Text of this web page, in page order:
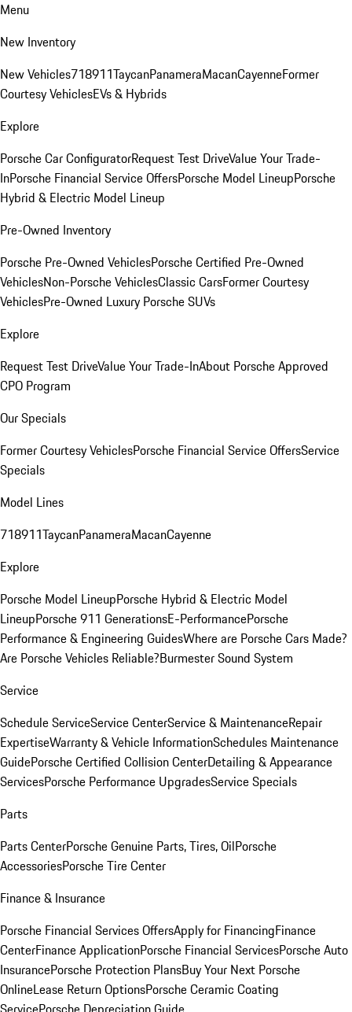
Menu
New Inventory
New Vehicles718911TaycanPanameraMacanCayenneFormer
Courtesy VehiclesEVs & Hybrids
Explore
Porsche Car ConfiguratorRequest Test DriveValue Your Trade-
InPorsche Financial Service OffersPorsche Model LineupPorsche
Hybrid & Electric Model Lineup
Pre-Owned Inventory
Porsche Pre-Owned VehiclesPorsche Certified Pre-Owned
VehiclesNon-Porsche VehiclesClassic CarsFormer Courtesy
VehiclesPre-Owned Luxury Porsche SUVs
Explore
Request Test DriveValue Your Trade-InAbout Porsche Approved
CPO Program
Our Specials
Former Courtesy VehiclesPorsche Financial Service OffersService
Specials
Model Lines
718911TaycanPanameraMacanCayenne
Explore
Porsche Model LineupPorsche Hybrid & Electric Model
LineupPorsche 911 GenerationsE-PerformancePorsche
Performance & Engineering GuidesWhere are Porsche Cars Made?
Are Porsche Vehicles Reliable?Burmester Sound System
Service
Schedule ServiceService CenterService & MaintenanceRepair
ExpertiseWarranty & Vehicle InformationSchedules Maintenance
GuidePorsche Certified Collision CenterDetailing & Appearance
ServicesPorsche Performance UpgradesService Specials
Parts
Parts CenterPorsche Genuine Parts, Tires, OilPorsche
AccessoriesPorsche Tire Center
Finance & Insurance
Porsche Financial Services OffersApply for FinancingFinance
CenterFinance ApplicationPorsche Financial ServicesPorsche Auto
InsurancePorsche Protection PlansBuy Your Next Porsche
OnlineLease Return OptionsPorsche Ceramic Coating